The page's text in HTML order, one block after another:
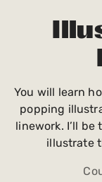
You will learn
popping
linework. I’ll
illustrate
Become an